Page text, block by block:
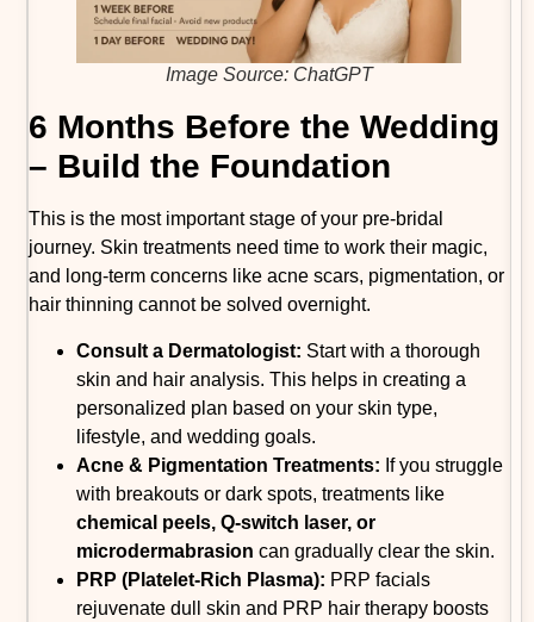
Image Source: ChatGPT
6 Months Before the Wedding
– Build the Foundation
This is the most important stage of your pre-bridal
journey. Skin treatments need time to work their magic,
and long-term concerns like acne scars, pigmentation, or
hair thinning cannot be solved overnight.
Consult a Dermatologist: Start with a thorough
skin and hair analysis. This helps in creating a
personalized plan based on your skin type,
lifestyle, and wedding goals.
Acne & Pigmentation Treatments: If you struggle
with breakouts or dark spots, treatments like
chemical peels, Q-switch laser, or
microdermabrasion can gradually clear the skin.
PRP (Platelet-Rich Plasma): PRP facials
rejuvenate dull skin and PRP hair therapy boosts